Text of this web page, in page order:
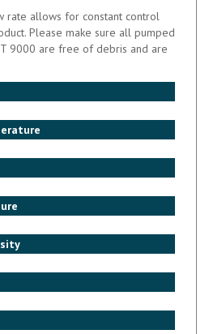
rugged construction
and ease of use with
pumping under a higher
turbine design allows.
rate allows for constant control
Please make sure all pumped
9000 are free of debris and are